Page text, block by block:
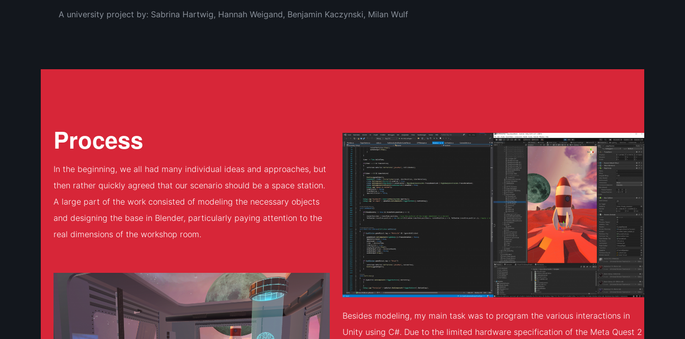
A university project by: Sabrina Hartwig, Hannah Weigand, Benjamin Kaczynski, Milan Wulf
Process
In the beginning, we all had many individual ideas and approaches, but
then rather quickly agreed that our scenario should be a space station.
A large part of the work consisted of modeling the necessary objects
and designing the base in Blender, particularly paying attention to the
real dimensions of the workshop room.
Besides modeling, my main task was to program the various interactions in
Unity using C#. Due to the limited hardware specification of the Meta Quest 2